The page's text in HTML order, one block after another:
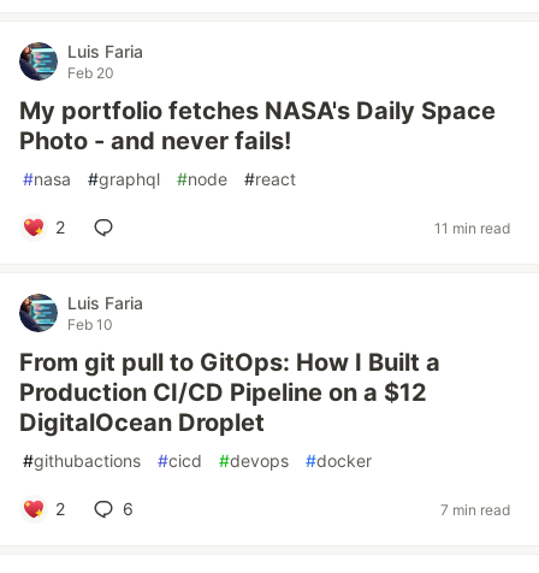
Luis Faria
Feb 20
My portfolio fetches NASA's Daily Space
Photo - and never fails!
#nasa #graphql #node #react
2 11 min read
Luis Faria
Feb 10
From git pull to GitOps: How I Built a
Production CI/CD Pipeline on a $12
DigitalOcean Droplet
#githubactions #cicd #devops #docker
2 6 7 min read